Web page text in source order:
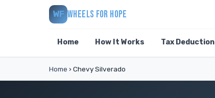
WF WHEELS FOR HOPE
Home How It Works Tax Deduction
Home › Chevy Silverado